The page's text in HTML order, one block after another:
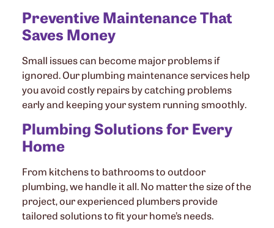
Preventive Maintenance That
Saves Money
Small issues can become major problems if
ignored. Our plumbing maintenance services help
you avoid costly repairs by catching problems
early and keeping your system running smoothly.
Plumbing Solutions for Every
Home
From kitchens to bathrooms to outdoor
plumbing, we handle it all. No matter the size of the
project, our experienced plumbers provide
tailored solutions to fit your home’s needs.